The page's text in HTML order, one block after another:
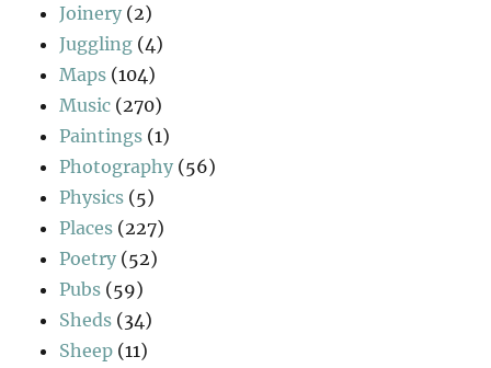
Joinery (2)
Juggling (4)
Maps (104)
Music (270)
Paintings (1)
Photography (56)
Physics (5)
Places (227)
Poetry (52)
Pubs (59)
Sheds (34)
Sheep (11)